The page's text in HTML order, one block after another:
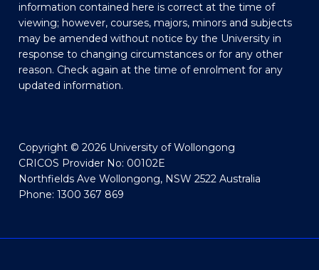
information contained here is correct at the time of
viewing; however, courses, majors, minors and subjects
may be amended without notice by the University in
response to changing circumstances or for any other
reason. Check again at the time of enrolment for any
updated information.
Copyright © 2026 University of Wollongong
CRICOS Provider No: 00102E
Northfields Ave Wollongong, NSW 2522 Australia
Phone: 1300 367 869